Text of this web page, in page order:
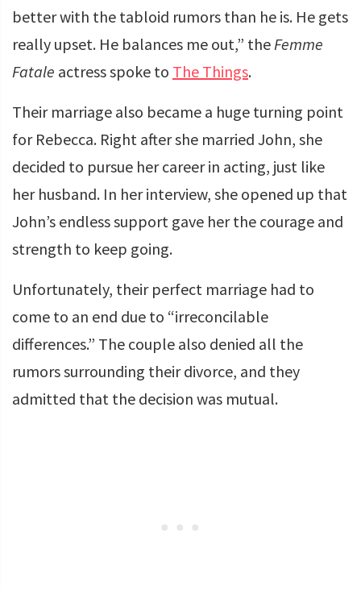
better with the tabloid rumors than he is. He gets
really upset. He balances me out,” the Femme
Fatale actress spoke to The Things.
Their marriage also became a huge turning point
for Rebecca. Right after she married John, she
decided to pursue her career in acting, just like
her husband. In her interview, she opened up that
John’s endless support gave her the courage and
strength to keep going.
Unfortunately, their perfect marriage had to
come to an end due to “irreconcilable
differences.” The couple also denied all the
rumors surrounding their divorce, and they
admitted that the decision was mutual.